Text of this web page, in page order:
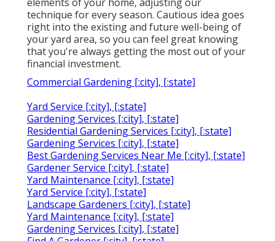
technique for every season. Cautious idea goes
right into the existing and future well-being of
your yard area, so you can feel great knowing
that you're always getting the most out of your
financial investment.
Commercial Gardening [:city], [:state]
Yard Service [:city], [:state]
Gardening Services [:city], [:state]
Residential Gardening Services [:city], [:state]
Gardening Services [:city], [:state]
Best Gardening Services Near Me [:city], [:state]
Gardener Service [:city], [:state]
Yard Maintenance [:city], [:state]
Yard Service [:city], [:state]
Landscape Gardeners [:city], [:state]
Yard Maintenance [:city], [:state]
Gardening Services [:city], [:state]